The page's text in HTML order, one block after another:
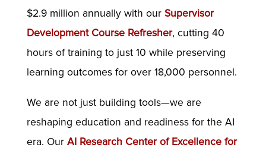
$2.9 million annually with our Supervisor
Development Course Refresher, cutting 40
hours of training to just 10 while preserving
learning outcomes for over 18,000 personnel.
We are not just building tools—we are
reshaping education and readiness for the AI
era. Our AI Research Center of Excellence for